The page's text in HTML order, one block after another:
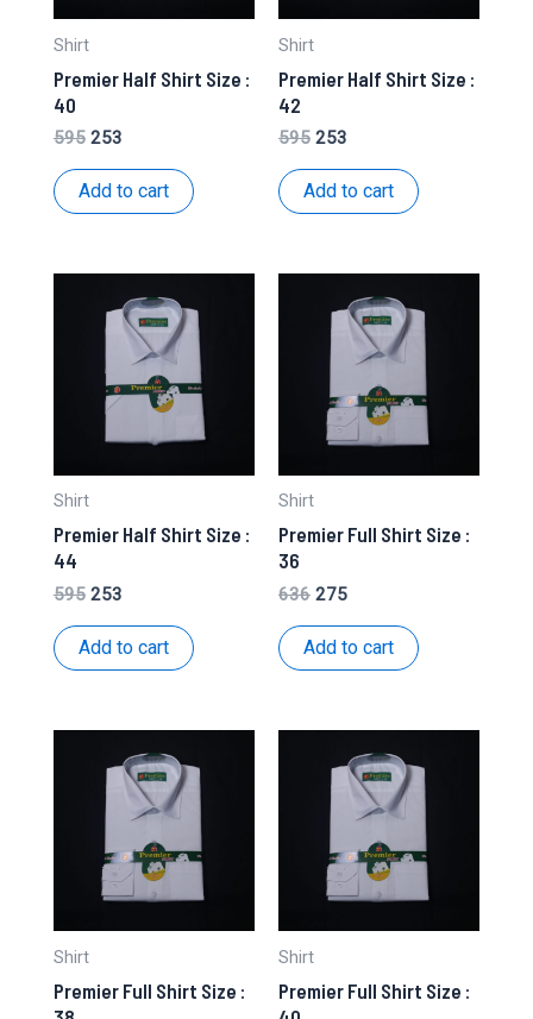
Shirt
Premier Half Shirt Size :
40
595 Original
was:
₹595.
253Current
is:
₹253.
Add to cart
Shirt
Premier Half Shirt Size :
42
595 Original
was:
₹595.
253
is:
₹253.
Add to cart
Shirt
Premier Half Shirt Size :
44
595 Original
was:
₹595.
253Current
is:
₹253.
Add to cart
Shirt
Premier Full Shirt Size :
36
636 Original
was:
₹636.
275Current
is:
₹275.
Add to cart
Shirt
Premier Full Shirt Size :
Shirt
Premier Full Shirt Size :